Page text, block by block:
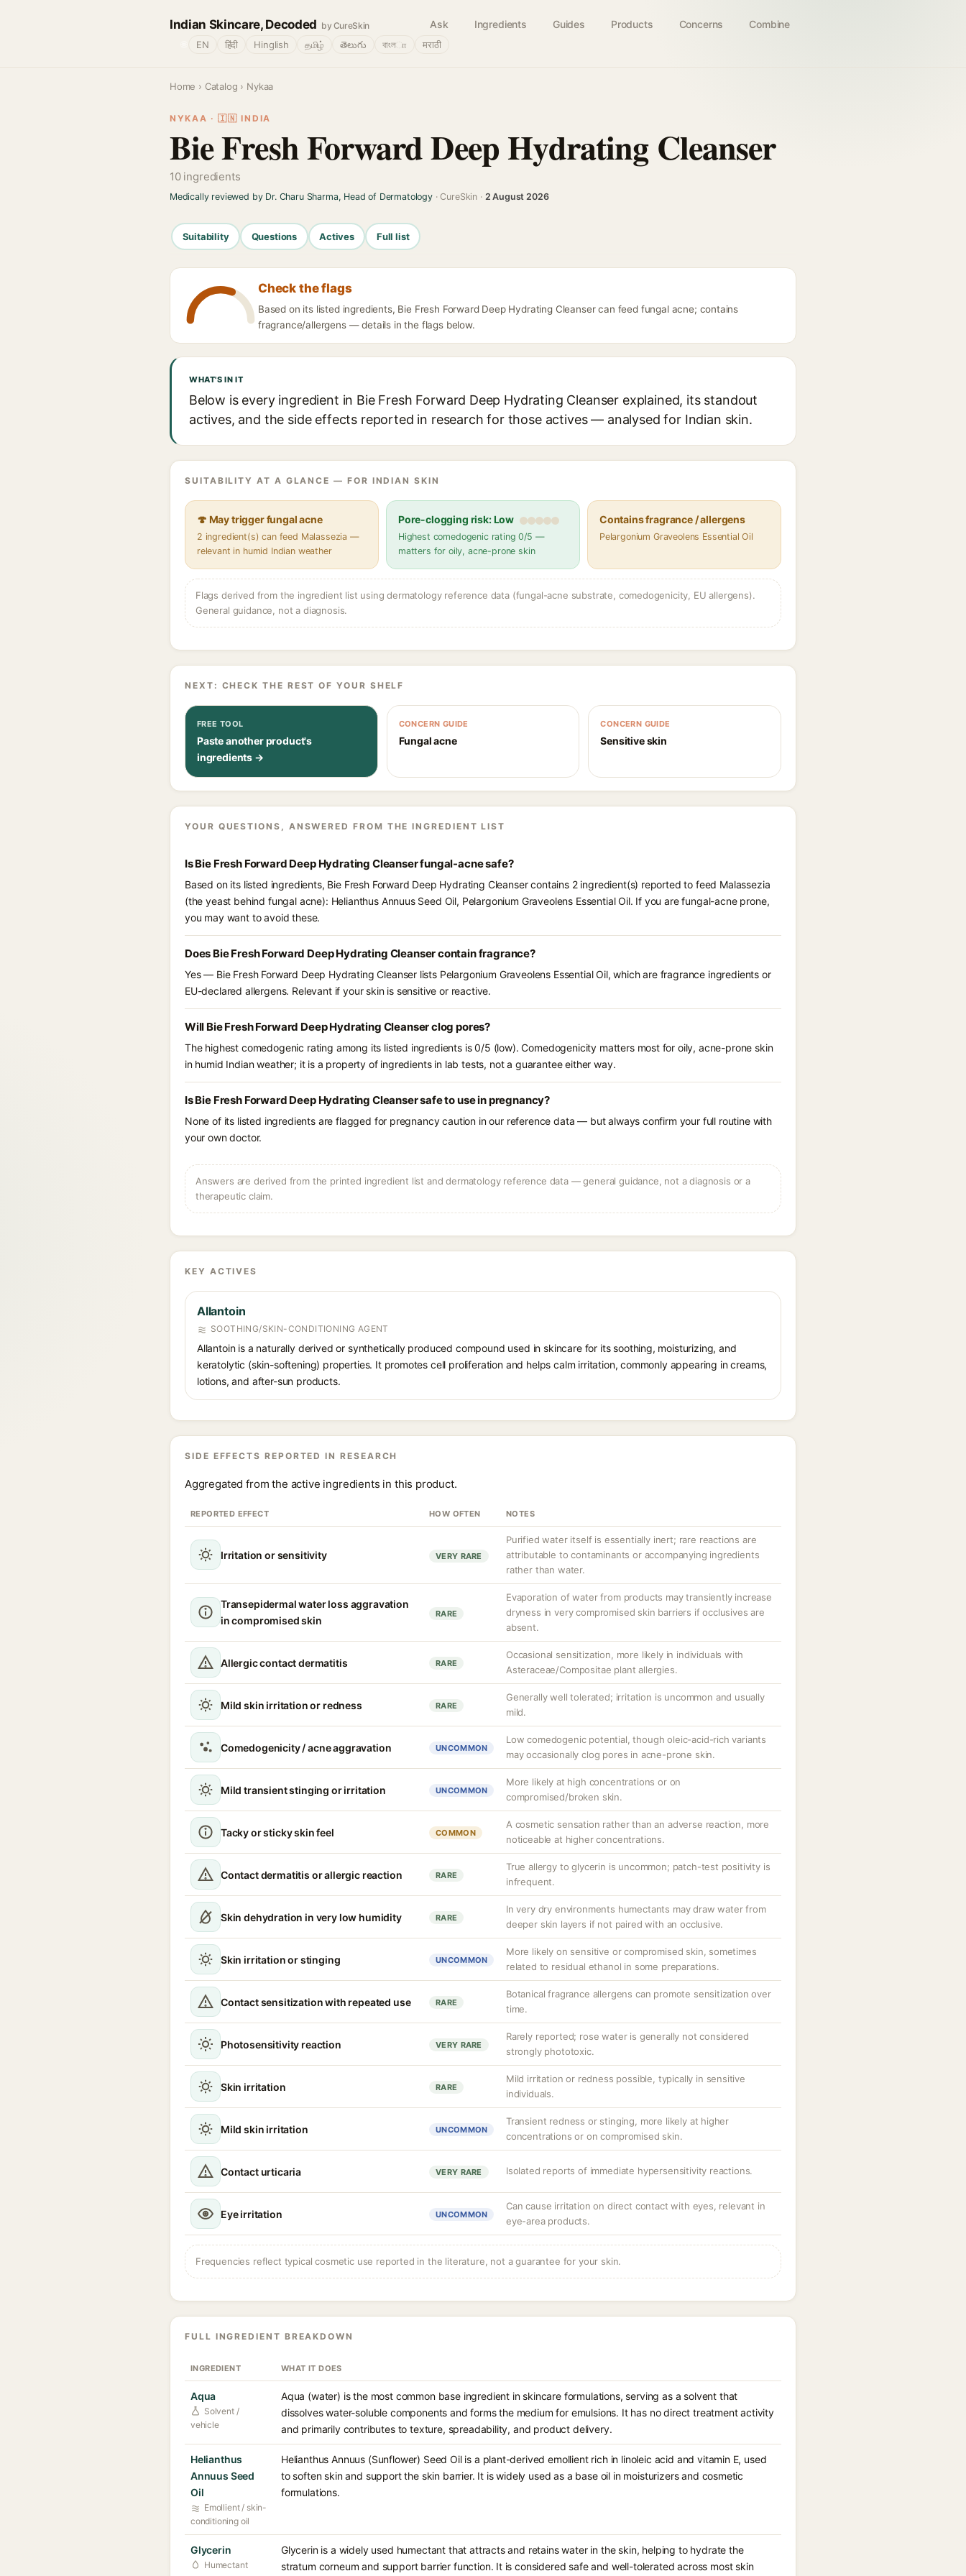
Indian Skincare, Decoded by CureSkin Ask Ingredients Guides Products Concerns Combine
EN हिंदी Hinglish தமிழ் తెలుగు বাংলா मराठी
Home › Catalog › Nykaa
NYKAA · 🇮🇳 INDIA
Bie Fresh Forward Deep Hydrating Cleanser
10 ingredients
Medically reviewed by Dr. Charu Sharma, Head of Dermatology· CureSkin · 2 August 2026
Suitability Questions Actives Full list
Check the flags
Based on its listed ingredients, Bie Fresh Forward Deep Hydrating Cleanser can feed fungal acne; contains
fragrance/allergens — details in the flags below.
WHAT'S IN IT
Below is every ingredient in Bie Fresh Forward Deep Hydrating Cleanser explained, its standout
actives, and the side effects reported in research for those actives — analysed for Indian skin.
SUITABILITY AT A GLANCE — FOR INDIAN SKIN
🍄 May trigger fungal acne
2 ingredient(s) can feed Malassezia —
relevant in humid Indian weather
Pore-clogging risk: Low
Highest comedogenic rating 0/5 —
matters for oily, acne-prone skin
Contains fragrance / allergens
Pelargonium Graveolens Essential Oil
Flags derived from the ingredient list using dermatology reference data (fungal-acne substrate, comedogenicity, EU allergens).
General guidance, not a diagnosis.
NEXT: CHECK THE REST OF YOUR SHELF
FREE TOOL
Paste another product's
ingredients →
CONCERN GUIDE
Fungal acne
CONCERN GUIDE
Sensitive skin
YOUR QUESTIONS, ANSWERED FROM THE INGREDIENT LIST
Is Bie Fresh Forward Deep Hydrating Cleanser fungal-acne safe?
Based on its listed ingredients, Bie Fresh Forward Deep Hydrating Cleanser contains 2 ingredient(s) reported to feed Malassezia
(the yeast behind fungal acne): Helianthus Annuus Seed Oil, Pelargonium Graveolens Essential Oil. If you are fungal-acne prone,
you may want to avoid these.
Does Bie Fresh Forward Deep Hydrating Cleanser contain fragrance?
Yes — Bie Fresh Forward Deep Hydrating Cleanser lists Pelargonium Graveolens Essential Oil, which are fragrance ingredients or
EU-declared allergens. Relevant if your skin is sensitive or reactive.
Will Bie Fresh Forward Deep Hydrating Cleanser clog pores?
The highest comedogenic rating among its listed ingredients is 0/5 (low). Comedogenicity matters most for oily, acne-prone skin
in humid Indian weather; it is a property of ingredients in lab tests, not a guarantee either way.
Is Bie Fresh Forward Deep Hydrating Cleanser safe to use in pregnancy?
None of its listed ingredients are flagged for pregnancy caution in our reference data — but always confirm your full routine with
your own doctor.
Answers are derived from the printed ingredient list and dermatology reference data — general guidance, not a diagnosis or a
therapeutic claim.
KEY ACTIVES
Allantoin
SOOTHING/SKIN-CONDITIONING AGENT
Allantoin is a naturally derived or synthetically produced compound used in skincare for its soothing, moisturizing, and
keratolytic (skin-softening) properties. It promotes cell proliferation and helps calm irritation, commonly appearing in creams,
lotions, and after-sun products.
SIDE EFFECTS REPORTED IN RESEARCH
Aggregated from the active ingredients in this product.
REPORTED EFFECT HOW OFTEN NOTES
Irritation or sensitivity VERY RARE
Purified water itself is essentially inert; rare reactions are
attributable to contaminants or accompanying ingredients
rather than water.
Transepidermal water loss aggravation
in compromised skin
RARE
Evaporation of water from products may transiently increase
dryness in very compromised skin barriers if occlusives are
absent.
Allergic contact dermatitis RARE
Occasional sensitization, more likely in individuals with
Asteraceae/Compositae plant allergies.
Mild skin irritation or redness RARE
Generally well tolerated; irritation is uncommon and usually
mild.
Comedogenicity / acne aggravation UNCOMMON
Low comedogenic potential, though oleic-acid-rich variants
may occasionally clog pores in acne-prone skin.
Mild transient stinging or irritation UNCOMMON
More likely at high concentrations or on
compromised/broken skin.
Tacky or sticky skin feel COMMON
A cosmetic sensation rather than an adverse reaction, more
noticeable at higher concentrations.
Contact dermatitis or allergic reaction RARE
True allergy to glycerin is uncommon; patch-test positivity is
infrequent.
Skin dehydration in very low humidity RARE
In very dry environments humectants may draw water from
deeper skin layers if not paired with an occlusive.
Skin irritation or stinging UNCOMMON
More likely on sensitive or compromised skin, sometimes
related to residual ethanol in some preparations.
Contact sensitization with repeated use RARE
Botanical fragrance allergens can promote sensitization over
time.
Photosensitivity reaction VERY RARE
Rarely reported; rose water is generally not considered
strongly phototoxic.
Skin irritation RARE
Mild irritation or redness possible, typically in sensitive
individuals.
Mild skin irritation UNCOMMON
Transient redness or stinging, more likely at higher
concentrations or on compromised skin.
Contact urticaria VERY RARE Isolated reports of immediate hypersensitivity reactions.
Eye irritation UNCOMMON
Can cause irritation on direct contact with eyes, relevant in
eye-area products.
Frequencies reflect typical cosmetic use reported in the literature, not a guarantee for your skin.
FULL INGREDIENT BREAKDOWN
INGREDIENT WHAT IT DOES
Aqua
Solvent /
vehicle
Aqua (water) is the most common base ingredient in skincare formulations, serving as a solvent that
dissolves water-soluble components and forms the medium for emulsions. It has no direct treatment activity
and primarily contributes to texture, spreadability, and product delivery.
Helianthus
Annuus Seed
Oil
Emollient / skin-
conditioning oil
Helianthus Annuus (Sunflower) Seed Oil is a plant-derived emollient rich in linoleic acid and vitamin E, used
to soften skin and support the skin barrier. It is widely used as a base oil in moisturizers and cosmetic
formulations.
Glycerin
Humectant
Glycerin is a widely used humectant that attracts and retains water in the skin, helping to hydrate the
stratum corneum and support barrier function. It is considered safe and well-tolerated across most skin